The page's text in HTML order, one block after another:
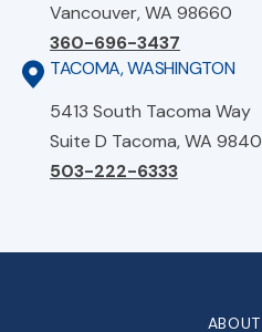
Vancouver, WA 98660
360-696-3437
TACOMA, WASHINGTON
5413 South Tacoma Way
Suite D Tacoma, WA
503-222-6333